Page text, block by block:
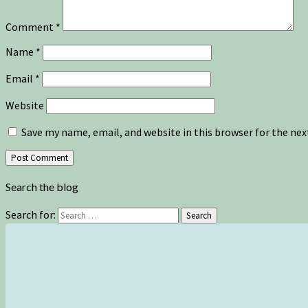
Comment *
Name *
Email *
Website
Save my name, email, and website in this browser for the
Search the blog
Search for: Search